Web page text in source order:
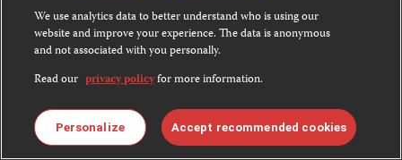
Financial Statements
Contact Us
Countries & Regions
Americas
Middle East & North Africa
Africa
We use analytics data to better understand who is using our
website and improve your experience. The data is anonymous
and not associated with you personally.
Read our privacy policyfor more information.
Personalize Accept recommended cookies